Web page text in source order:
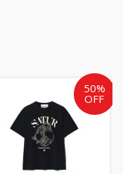
50%
OFF
Original
price
was:
AU
$145.00.
is: